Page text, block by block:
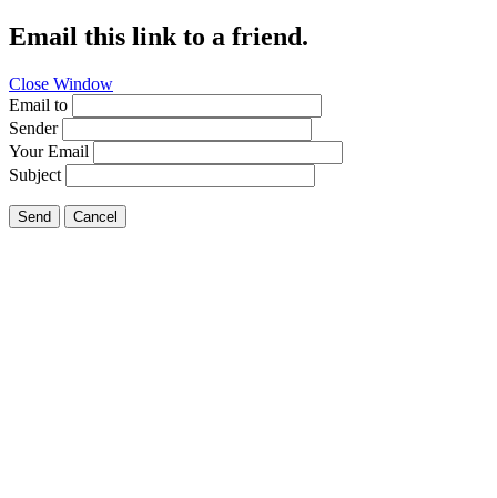
Email this link to a friend.
Close Window
Email to
Sender
Your Email
Subject
Send Cancel